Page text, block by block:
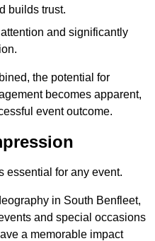
builds trust.
and significantly
the potential for
becomes apparent,
event outcome.
essential for any event.
in South Benfleet,
and special occasions
a memorable impact